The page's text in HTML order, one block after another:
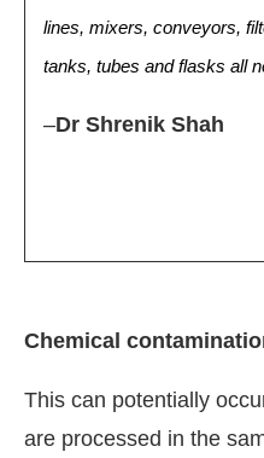
lines, mixers, conveyors,
tanks, tubes and flasks all
–Dr Shrenik Shah
Chemical
This can potentially
are processed in the